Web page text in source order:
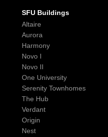
SFU Buildings
Altaire
Aurora
Harmony
Novo I
Novo II
One University
Serenity Townhomes
The Hub
Verdant
Origin
Nest